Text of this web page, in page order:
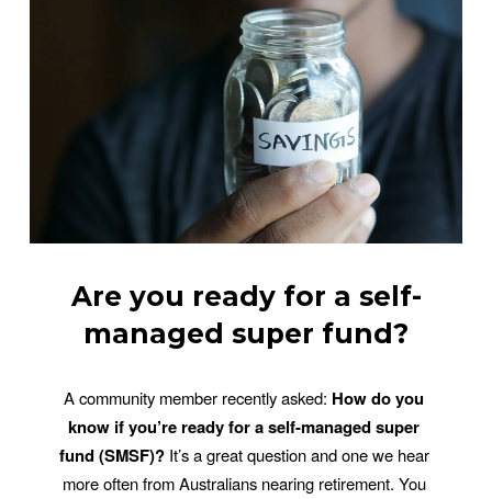
Are you ready for a self-
managed super fund?
A community member recently asked: How do you
know if you’re ready for a self-managed super
fund (SMSF)? It’s a great question and one we hear
more often from Australians nearing retirement. You